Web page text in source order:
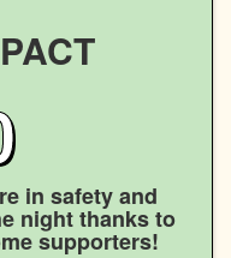
in safety and
night thanks to
supporters!